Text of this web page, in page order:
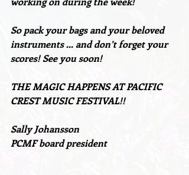
So pack your bags and your beloved
instruments … and don’t forget your
scores! See you soon!
THE MAGIC HAPPENS AT PACIFIC
CREST MUSIC FESTIVAL!!
Sally Johansson
PCMF board president